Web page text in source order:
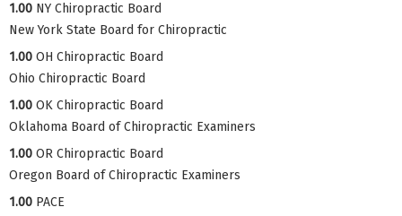
1.00 NY Chiropractic Board
New York State Board for Chiropractic
1.00 OH Chiropractic Board
Ohio Chiropractic Board
1.00 OK Chiropractic Board
Oklahoma Board of Chiropractic Examiners
1.00 OR Chiropractic Board
Oregon Board of Chiropractic Examiners
1.00 PACE